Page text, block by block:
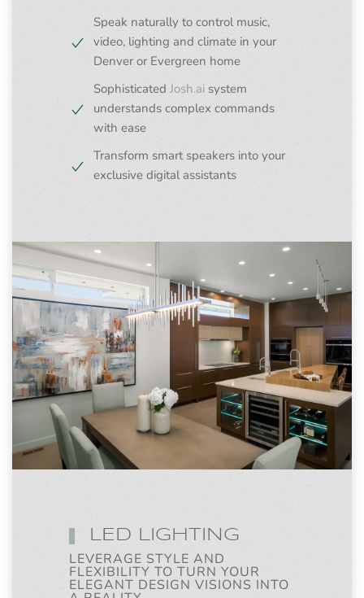
Speak naturally to control music,
video, lighting and climate in your
Denver or Evergreen home
Sophisticated Josh.ai system
understands complex commands
with ease
Transform smart speakers into your
exclusive digital assistants
LED LIGHTING
LEVERAGE STYLE AND
FLEXIBILITY TO TURN YOUR
ELEGANT DESIGN VISIONS INTO